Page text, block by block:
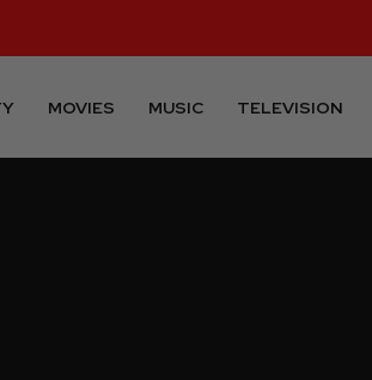
MOVIES MUSIC TELEVISION